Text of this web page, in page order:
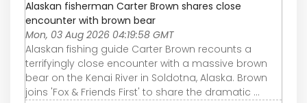
Alaskan fisherman Carter Brown shares close
encounter with brown bear
Mon, 03 Aug 2026 04:19:58 GMT
Alaskan fishing guide Carter Brown recounts a
terrifyingly close encounter with a massive brown
bear on the Kenai River in Soldotna, Alaska. Brown
joins 'Fox & Friends First' to share the dramatic ...